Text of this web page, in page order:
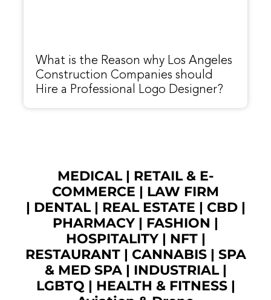
What is the Reason why Los Angeles
Construction Companies should
Hire a Professional Logo Designer?
MEDICAL| RETAIL & E-
COMMERCE | LAW FIRM
| DENTAL| REAL ESTATE | CBD|
PHARMACY | FASHION |
HOSPITALITY | NFT|
RESTAURANT| CANNABIS| SPA
& MED SPA| INDUSTRIAL|
LGBTQ | HEALTH & FITNESS |